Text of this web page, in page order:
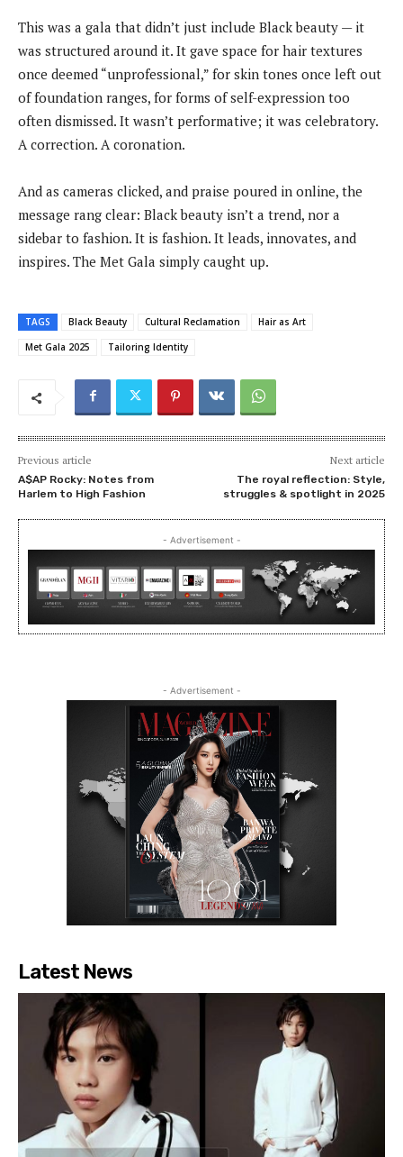
This was a gala that didn’t just include Black beauty — it
was structured around it. It gave space for hair textures
once deemed “unprofessional,” for skin tones once left out
of foundation ranges, for forms of self-expression too
often dismissed. It wasn’t performative; it was celebratory.
A correction. A coronation.
And as cameras clicked, and praise poured in online, the
message rang clear: Black beauty isn’t a trend, nor a
sidebar to fashion. It is fashion. It leads, innovates, and
inspires. The Met Gala simply caught up.
TAGS Black Beauty Cultural Reclamation
Hair as Art
Met Gala 2025
Tailoring Identity
Previous article
A$AP Rocky: Notes from
Harlem to High Fashion
Next article
The royal reflection: Style,
struggles & spotlight in 2025
- Advertisement -
- Advertisement -
Latest News